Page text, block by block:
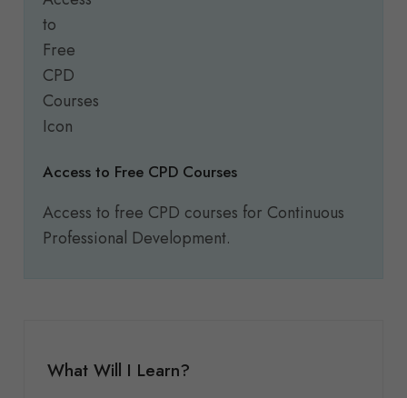
Access to Free CPD Courses
Access to free CPD courses for Continuous
Professional Development.
What Will I Learn?